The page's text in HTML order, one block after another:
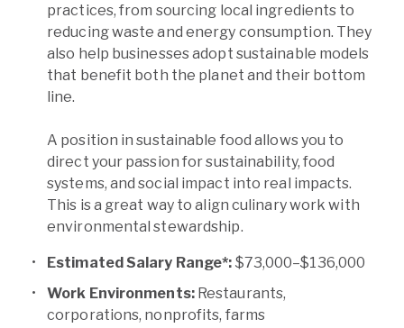
practices, from sourcing local ingredients to
reducing waste and energy consumption. They
also help businesses adopt sustainable models
that benefit both the planet and their bottom
line.
A position in sustainable food allows you to
direct your passion for sustainability, food
systems, and social impact into real impacts.
This is a great way to align culinary work with
environmental stewardship.
Estimated Salary Range*: $73,000–$136,000
Work Environments:Restaurants,
corporations, nonprofits, farms